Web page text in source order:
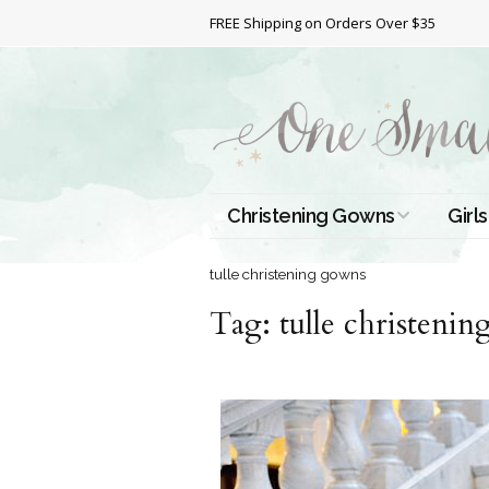
FREE Shipping on Orders Over $35
Christening Gowns
All Christening Gowns
Silk Gowns
Satin Gowns
Lace Gowns
Girls
tulle christening gowns
Tag: tulle